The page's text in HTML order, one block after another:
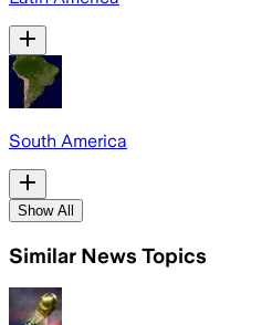
South America
Show All
Similar News Topics